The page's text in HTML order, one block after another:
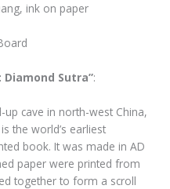
ink on paper
Sutra”:
up cave in north-west China,
the world’s earliest
book. It was made in AD
paper were printed from
together to form a scroll